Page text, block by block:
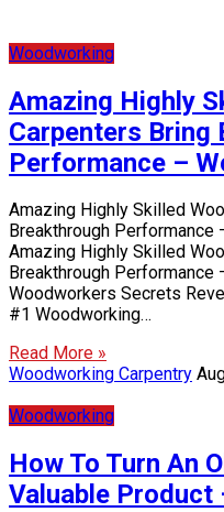
Woodworking
Amazing Highly
Carpenters Bring
Performance –
Amazing Highly Skilled
Breakthrough
Amazing Highly Skilled
Breakthrough
Woodworkers Secrets
#1 Woodworking…
Read More »
Woodworking Carpentry
Woodworking
How To Turn An
Valuable Product